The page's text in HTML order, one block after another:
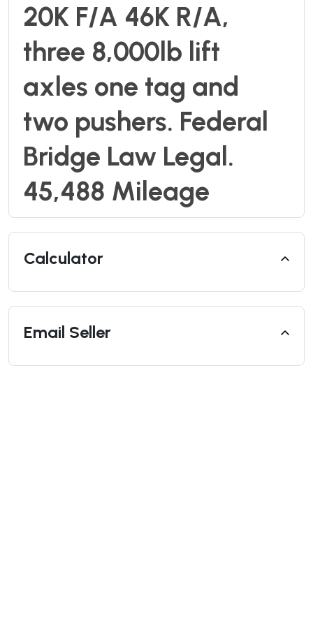
20K F/A 46K R/A,
three 8,000lb lift
axles one tag and
two pushers. Federal
Bridge Law Legal.
45,488 Mileage
Calculator
Email Seller